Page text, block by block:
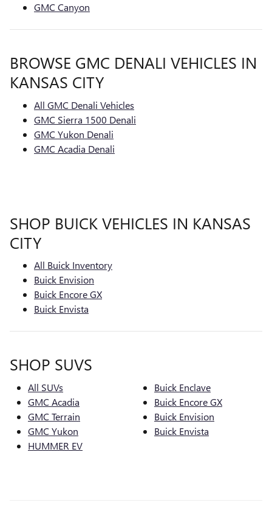
GMC Canyon
BROWSE GMC DENALI VEHICLES IN
KANSAS CITY
All GMC Denali Vehicles
GMC Sierra 1500 Denali
GMC Yukon Denali
GMC Acadia Denali
SHOP BUICK VEHICLES IN KANSAS
CITY
All Buick Inventory
Buick Envision
Buick Encore GX
Buick Envista
SHOP SUVS
All SUVs
GMC Acadia
GMC Terrain
GMC Yukon
HUMMER EV
Buick Enclave
Buick Encore GX
Buick Envision
Buick Envista